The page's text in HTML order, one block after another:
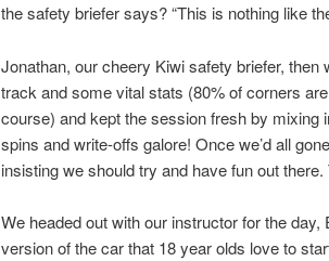
the safety briefer says? “This is nothing like
Jonathan, our cheery Kiwi safety briefer,
track and some vital stats (80% of corners
course) and kept the session fresh by
spins and write-offs galore! Once we’d all
insisting we should try and have fun out
We headed out with our instructor for the
version of the car that 18 year olds love to